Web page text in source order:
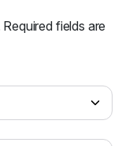
Required fields are